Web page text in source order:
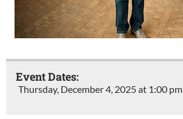
Event Dates:
Thursday, December 4, 2025 at 1:00 pm